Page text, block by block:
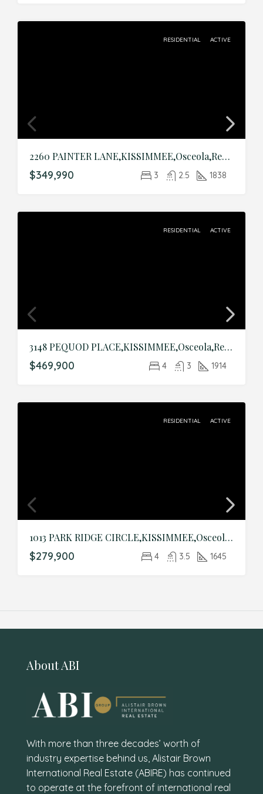
RESIDENTIAL ACTIVE
2260 PAINTER LANE,KISSIMMEE,Osceola,Residential
$349,990 3 2.5 1838
RESIDENTIAL ACTIVE
3148 PEQUOD PLACE,KISSIMMEE,Osceola,Residential
$469,900 4 3 1914
RESIDENTIAL ACTIVE
1013 PARK RIDGE CIRCLE,KISSIMMEE,Osceola,Residential
$279,900 4 3.5 1645
About ABI
With more than three decades’ worth of
industry expertise behind us, Alistair Brown
International Real Estate (ABIRE) has continued
to operate at the forefront of international real